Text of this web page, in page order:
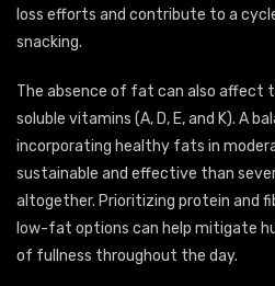
loss efforts and contribute to a
snacking.
The absence of fat can also affect
soluble vitamins (A, D, E, and K). A
incorporating healthy fats in
sustainable and effective than
altogether. Prioritizing protein and
low-fat options can help mitigate
of fullness throughout the day.